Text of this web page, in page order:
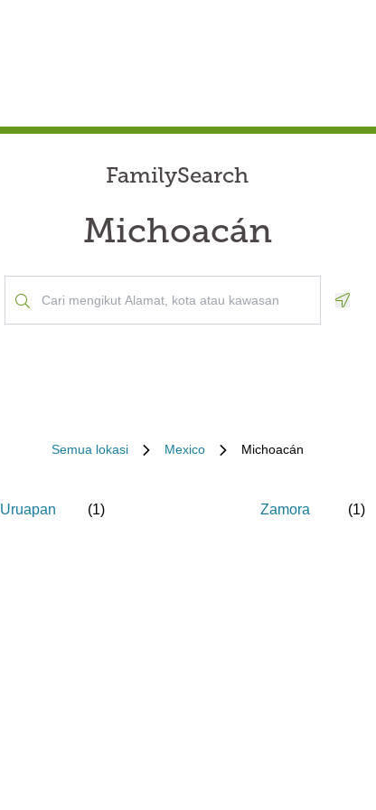
FamilySearch
Michoacán
Semua lokasi Mexico Michoacán
Uruapan (1) Zamora (1)